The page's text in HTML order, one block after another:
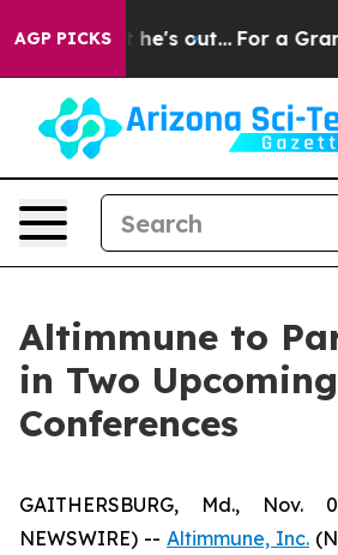
AGP PICKS
at Least he's out... For a Grand
Altimmune to
in Two
Conferences
GAITHERSBURG, Md., Nov.
NEWSWIRE) -- Altimmune, Inc.